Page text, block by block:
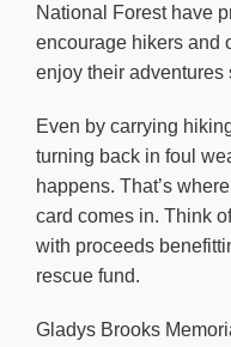
National Forest have
encourage hikers and
enjoy their adventures
Even by carrying
turning back in foul
happens. That’s
card comes in. Think
with proceeds
rescue fund.
Gladys Brooks